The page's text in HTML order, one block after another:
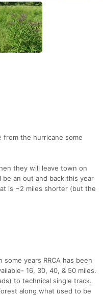
from the hurricane some
they will leave town on
an out and back this year
is ~2 miles shorter (but the
years RRCA has been
16, 30, 40, & 50 miles.
to technical single track.
along what used to be